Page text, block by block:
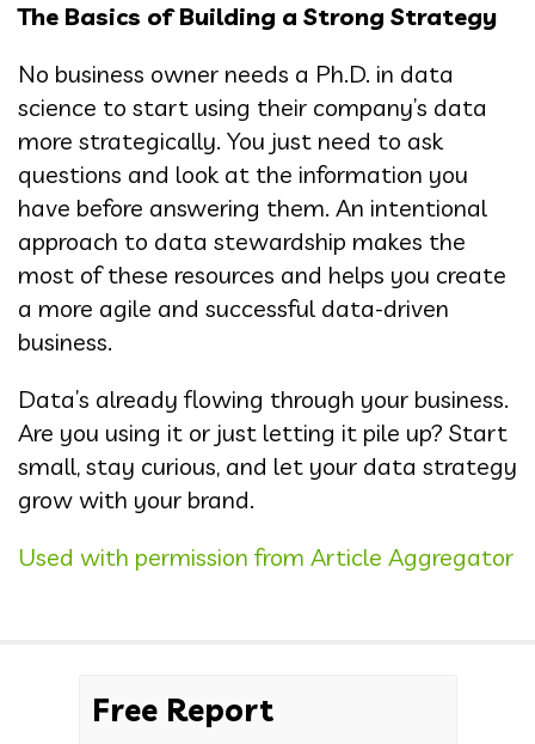
The Basics of Building a Strong Strategy
No business owner needs a Ph.D. in data
science to start using their company’s data
more strategically. You just need to ask
questions and look at the information you
have before answering them. An intentional
approach to data stewardship makes the
most of these resources and helps you create
a more agile and successful data-driven
business.
Data’s already flowing through your business.
Are you using it or just letting it pile up? Start
small, stay curious, and let your data strategy
grow with your brand.
Used with permission from Article Aggregator
Free Report